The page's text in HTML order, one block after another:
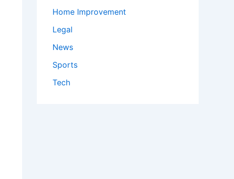
Home Improvement
Legal
News
Sports
Tech